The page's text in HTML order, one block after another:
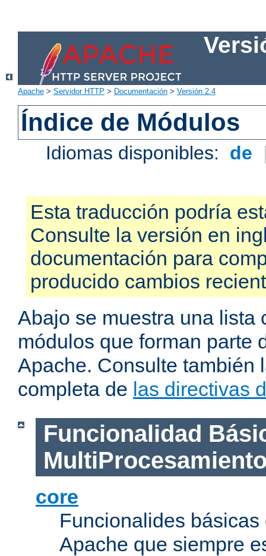
Apache > Servidor HTTP > Documentación > Versión 2.4
Índice de Módulos
Idiomas disponibles: de
Esta traducción podría
Consulte la versión en
documentación para
producido cambios
Abajo se muestra una lista
módulos que forman parte
Apache. Consulte también
completa de las directivas
Funcionalidad
core
Funcionalides
Apache que siempre